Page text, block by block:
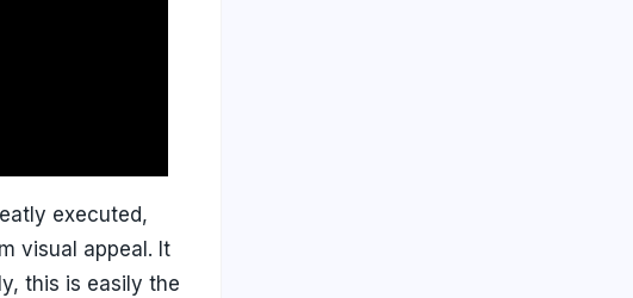
executed,
visual appeal. It
this is easily the